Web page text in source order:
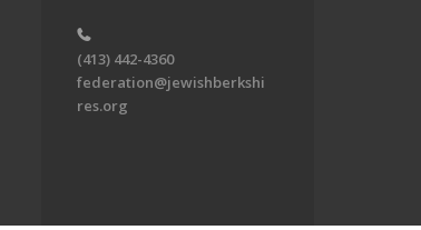
(413) 442-4360
federation@jewishberkshi
res.org